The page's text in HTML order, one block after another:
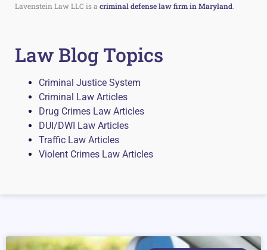
Lavenstein Law LLC is a criminal defense law firm in Maryland
Law Blog Topics
Criminal Justice System
Criminal Law Articles
Drug Crimes Law Articles
DUI/DWI Law Articles
Traffic Law Articles
Violent Crimes Law Articles